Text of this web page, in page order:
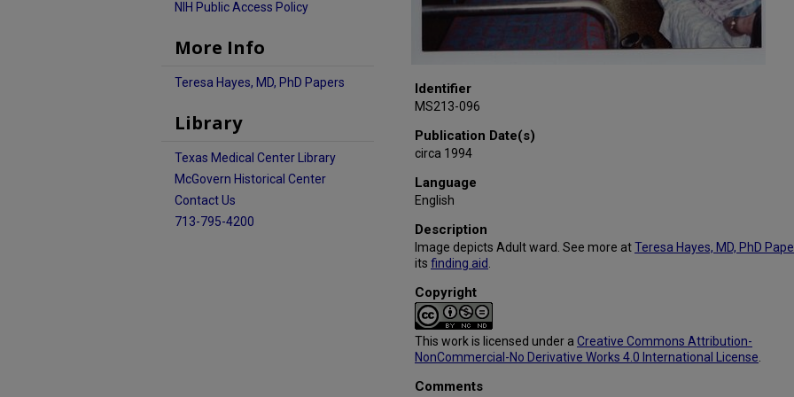
Identifier
MS213-096
Publication Date(s)
circa 1994
Language
English
Description
Image depicts Adult ward. See more atTeresa Hayes, MD, PhD
its finding aid
Copyright
This work is licensed under a Creative Commons Attribution-
NonCommercial-No Derivative Works 4.0 International License
Comments
NIH Public Access Policy
More Info
Teresa Hayes, MD, PhD Papers
Library
Texas Medical Center Library
McGovern Historical Center
Contact Us
713-795-4200